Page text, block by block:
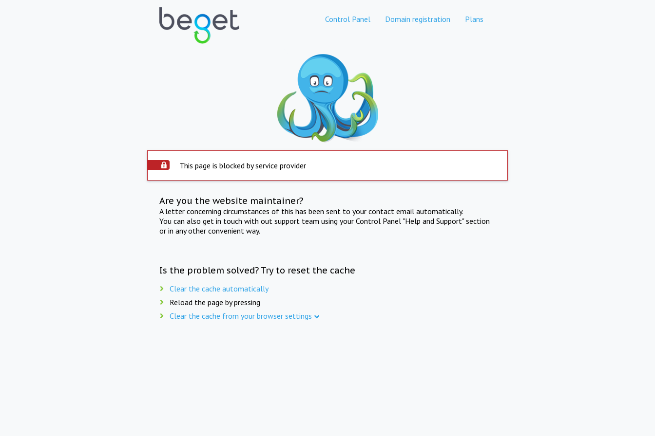
Control Panel Domain registration Plans
This page is blocked by service provider
Are you the website maintainer?
A letter concerning circumstances of this has been sent to your contact email automatically.
You can also get in touch with out support team using your Control Panel "Help and Support" section
or in any other convenient way.
Is the problem solved? Try to reset the cache
Clear the cache automatically
Reload the page by pressing
Clear the cache from your browser settings